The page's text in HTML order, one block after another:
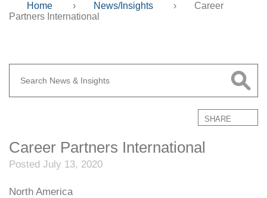
Home › News/Insights ›
Career
Partners International
SHARE
Career Partners International
Posted July 13, 2020
North America